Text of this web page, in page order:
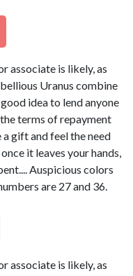
associate is likely, as
Uranus combine
idea to lend anyone
terms of repayment
gift and feel the need
it leaves your hands,
Auspicious colors
are 27 and 36.
associate is likely, as